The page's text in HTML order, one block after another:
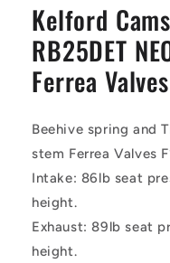
Kelford
RB25DET
Ferrea Valves
Beehive spring and
stem Ferrea Valves
Intake: 86lb seat
height.
Exhaust: 89lb seat
height.